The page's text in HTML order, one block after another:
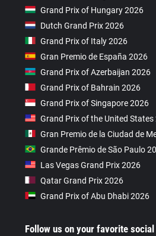
Grand Prix of Hungary 2026
Dutch Grand Prix 2026
Grand Prix of Italy 2026
Gran Premio de España 2026
Grand Prix of Azerbaijan 2026
Grand Prix of Bahrain 2026
Grand Prix of Singapore 2026
Grand Prix of the United States
Gran Premio de la Ciudad de
Grande Prêmio de São Paulo
Las Vegas Grand Prix 2026
Qatar Grand Prix 2026
Grand Prix of Abu Dhabi 2026
Follow us on your favorite